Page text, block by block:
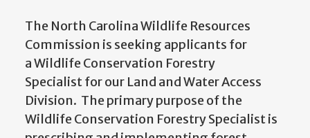
The North Carolina Wildlife Resources
Commission is seeking applicants for
a Wildlife Conservation Forestry
Specialist for our Land and Water Access
Division. The primary purpose of the
Wildlife Conservation Forestry Specialist is